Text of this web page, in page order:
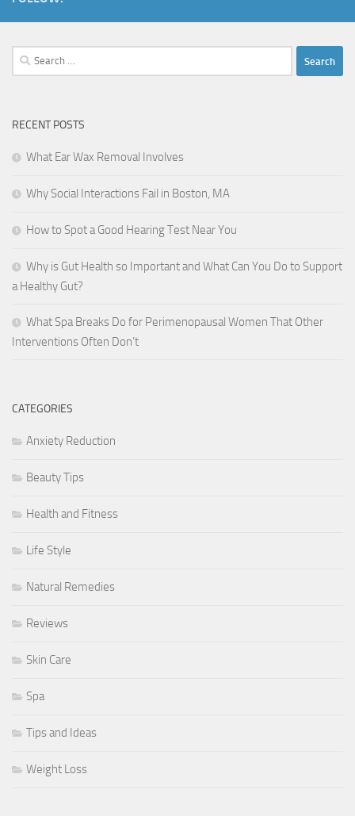
Search
for:
RECENT POSTS
What Ear Wax Removal Involves
Why Social Interactions Fail in Boston, MA
How to Spot a Good Hearing Test Near You
Why is Gut Health so Important and What Can You Do to Support
a Healthy Gut?
What Spa Breaks Do for Perimenopausal Women That Other
Interventions Often Don’t
CATEGORIES
Anxiety Reduction
Beauty Tips
Health and Fitness
Life Style
Natural Remedies
Reviews
Skin Care
Spa
Tips and Ideas
Weight Loss